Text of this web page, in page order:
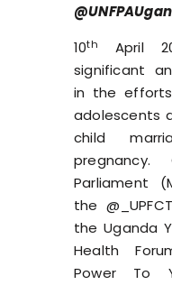
10th
April
significant
in the
adolescents
child
pregnancy.
Parliament
the
the Uganda
Health
Power To